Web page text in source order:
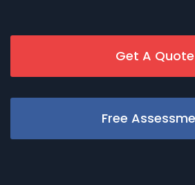
Get A Quote
Free